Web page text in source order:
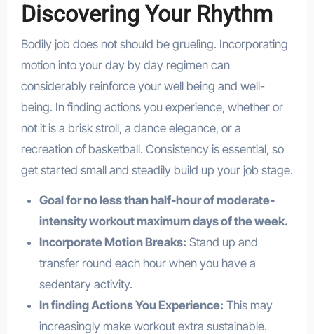
Discovering Your Rhythm
Bodily job does not should be grueling. Incorporating
motion into your day by day regimen can
considerably reinforce your well being and well-
being. In finding actions you experience, whether or
not it is a brisk stroll, a dance elegance, or a
recreation of basketball. Consistency is essential, so
get started small and steadily build up your job stage.
Goal for no less than half-hour of moderate-
intensity workout maximum days of the week.
Incorporate Motion Breaks: Stand up and
transfer round each hour when you have a
sedentary activity.
In finding Actions You Experience: This may
increasingly make workout extra sustainable.